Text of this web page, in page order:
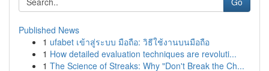
Published News
1 ufabet เข้าสู่ระบบ มือถือ: วิธีใช้งานบนมือถือ
1 How detailed evaluation techniques are revoluti...
1 The Science of Streaks: Why "Don't Break the Ch...